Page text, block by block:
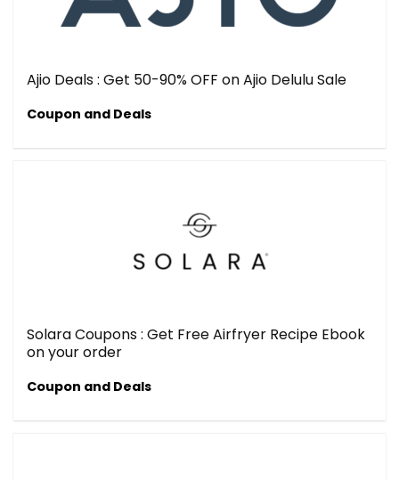
Ajio Deals : Get 50-90% OFF on Ajio Delulu Sale
Coupon and Deals
Solara Coupons : Get Free Airfryer Recipe Ebook
on your order
Coupon and Deals